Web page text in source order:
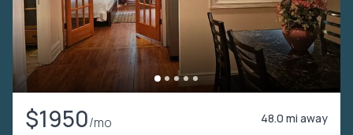
$1950/mo 48.0 mi away